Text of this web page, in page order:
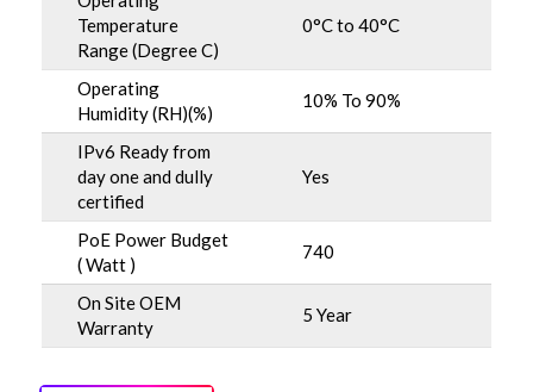
Temperature
Range (Degree C)
0°C to 40°C
Operating
Humidity (RH)(%)
10% To 90%
IPv6 Ready from
day one and dully
certified
Yes
PoE Power Budget
( Watt )
740
On Site OEM
Warranty
5 Year